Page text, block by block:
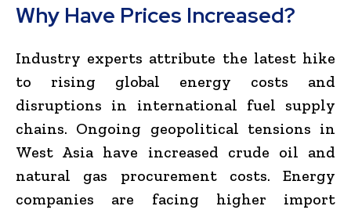
Why Have Prices Increased?
Industry experts attribute the latest hike
to rising global energy costs and
disruptions in international fuel supply
chains. Ongoing geopolitical tensions in
West Asia have increased crude oil and
natural gas procurement costs. Energy
companies are facing higher import